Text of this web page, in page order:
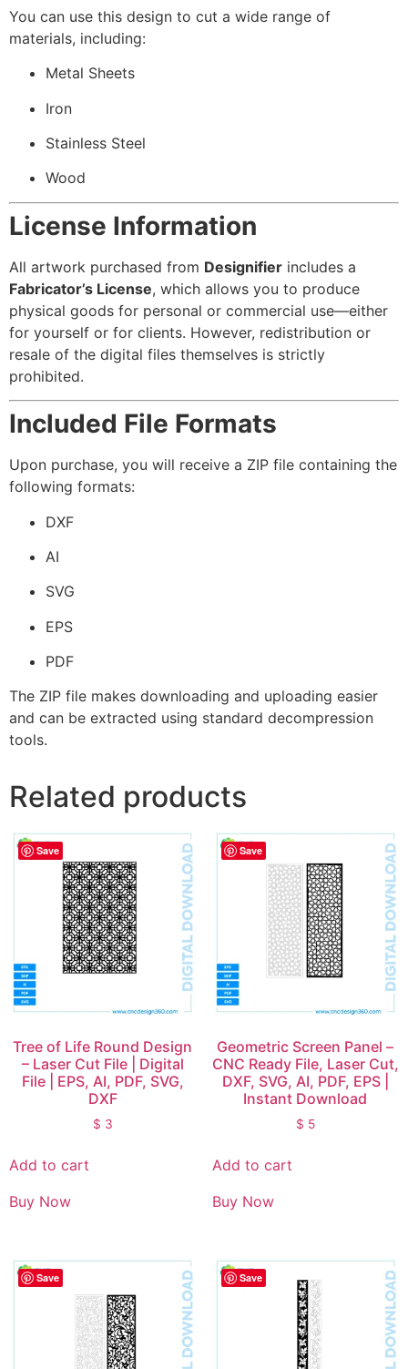
You can use this design to cut a wide range of
materials, including:
Metal Sheets
Iron
Stainless Steel
Wood
License Information
All artwork purchased from Designifier includes a
Fabricator’s License, which allows you to produce
physical goods for personal or commercial use—either
for yourself or for clients. However, redistribution or
resale of the digital files themselves is strictly
prohibited.
Included File Formats
Upon purchase, you will receive a ZIP file containing the
following formats:
DXF
AI
SVG
EPS
PDF
The ZIP file makes downloading and uploading easier
and can be extracted using standard decompression
tools.
Related products
Save
Tree of Life Round Design
– Laser Cut File | Digital
File | EPS, AI, PDF, SVG,
DXF
$ 3
Add to cart
Buy Now
Save
Geometric Screen Panel –
CNC Ready File, Laser Cut,
DXF, SVG, AI, PDF, EPS |
Instant Download
$ 5
Add to cart
Buy Now
Save Save